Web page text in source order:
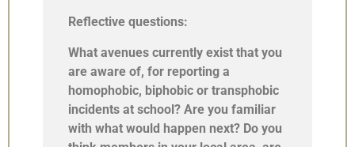
Reflective questions:
What avenues currently exist that you
are aware of, for reporting a
homophobic, biphobic or transphobic
incidents at school? Are you familiar
with what would happen next? Do you